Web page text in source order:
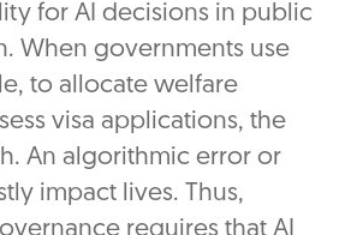
for AI decisions in public
When governments use
to allocate welfare
visa applications, the
An algorithmic error or
impact lives. Thus,